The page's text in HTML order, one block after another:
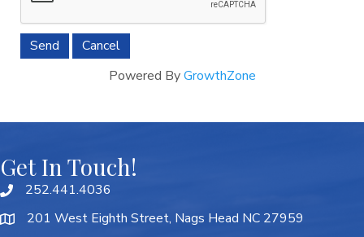
Powered ByGrowthZone
Get In Touch!
252.441.4036
201 West Eighth Street, Nags Head NC 27959